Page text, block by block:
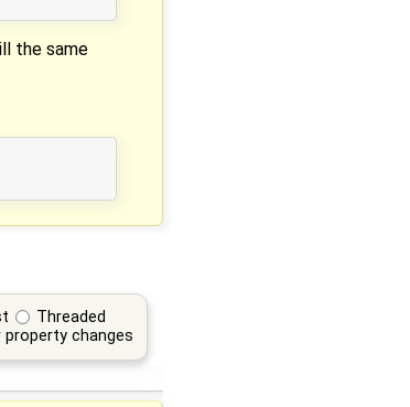
the same
Threaded
property changes